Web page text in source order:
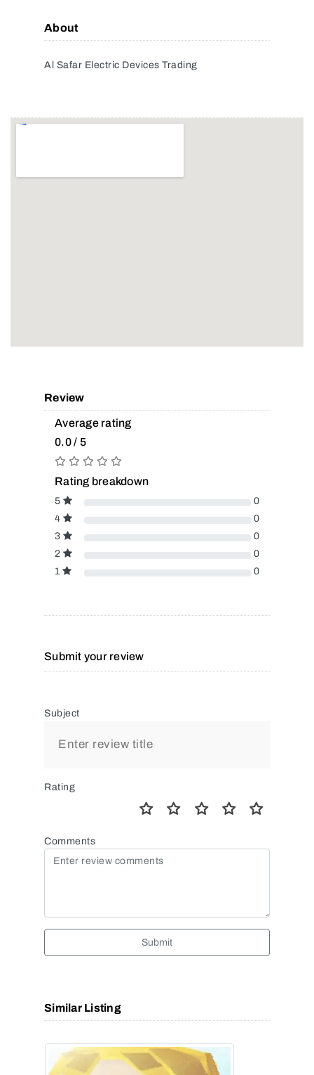
About
Al Safar Electric Devices Trading
Review
Average rating
0.0 / 5
Rating breakdown
5
0
4
0
3
0
2
0
1
0
Submit your review
Subject
Rating
Comments
Submit
Similar Listing